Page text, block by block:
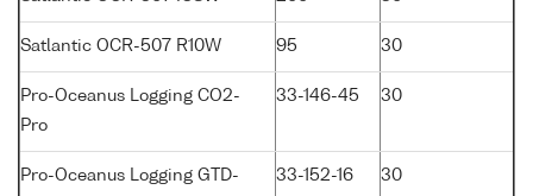
Satlantic OCR-507 R10W 95 30
Pro-Oceanus Logging CO2-
Pro
33-146-45 30
Pro-Oceanus Logging GTD-
33-152-16 30